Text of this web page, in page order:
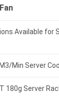
Available for
Min Server
180g Server